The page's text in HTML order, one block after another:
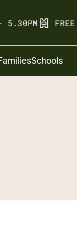
5.30PM FREE
Schools